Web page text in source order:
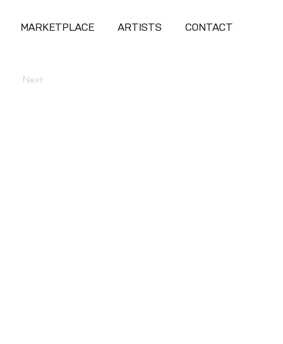
MARKETPLACE ARTISTS CONTACT
Next